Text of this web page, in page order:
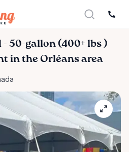
- 50-gallon (400+ lbs )
in the Orléans area